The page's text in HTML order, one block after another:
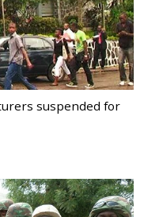
suspended for